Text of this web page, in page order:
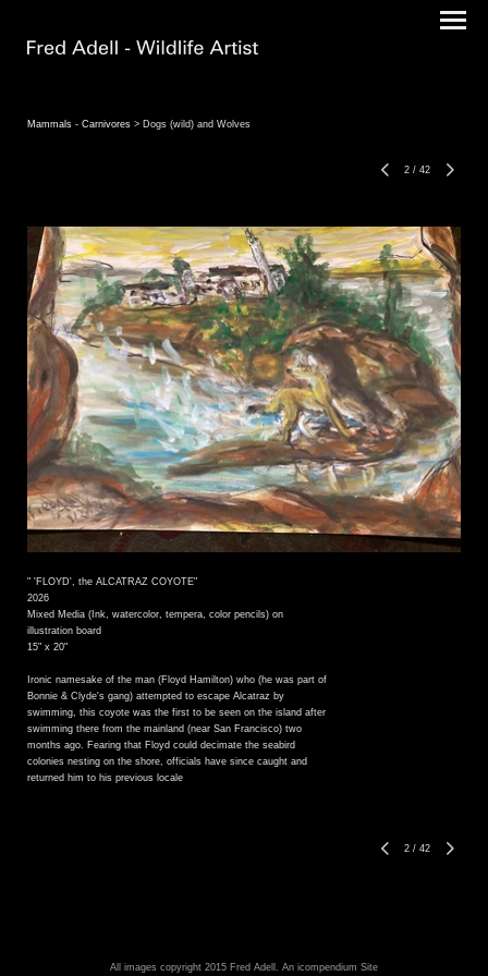
Mammals - Carnivores > Dogs (wild) and Wolves
2 / 42
" 'FLOYD', the ALCATRAZ COYOTE"
2026
Mixed Media (Ink, watercolor, tempera, color pencils) on
illustration board
15" x 20"
Ironic namesake of the man (Floyd Hamilton) who (he was part of
Bonnie & Clyde's gang) attempted to escape Alcatraz by
swimming, this coyote was the first to be seen on the island after
swimming there from the mainland (near San Francisco) two
months ago. Fearing that Floyd could decimate the seabird
colonies nesting on the shore, officials have since caught and
returned him to his previous locale
2 / 42
All images copyright 2015 Fred Adell. An icompendium Site